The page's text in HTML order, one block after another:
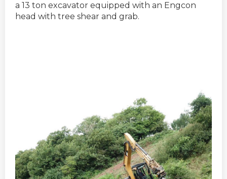
a 13 ton excavator equipped with an Engcon
head with tree shear and grab.